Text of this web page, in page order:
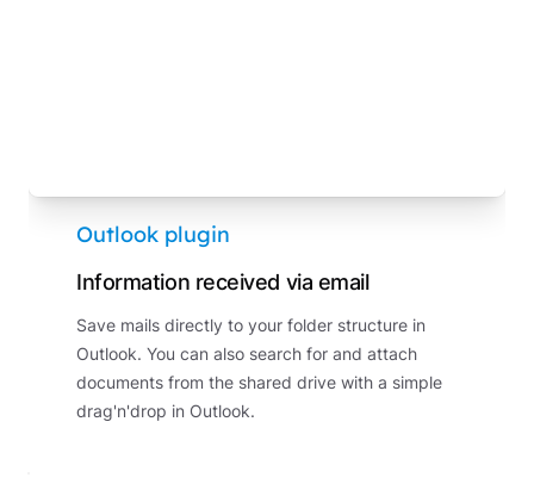
Outlook plugin
Information received via email
Save mails directly to your folder structure in
Outlook. You can also search for and attach
documents from the shared drive with a simple
drag'n'drop in Outlook.